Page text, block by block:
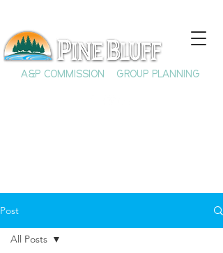
A&P COMMISSION GROUP PLANNING
Post
All Posts